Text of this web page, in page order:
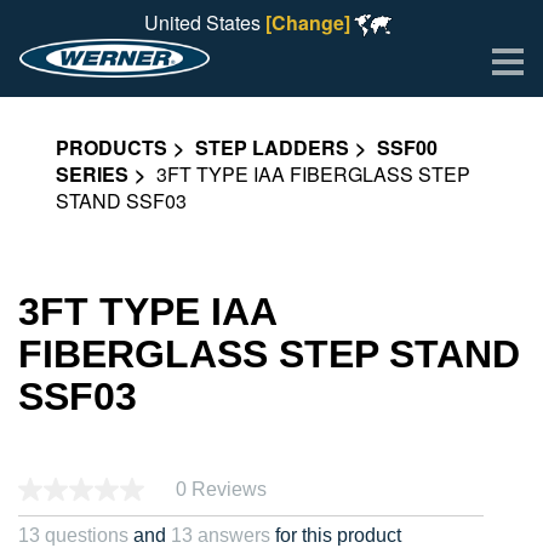
United States [Change]
PRODUCTS STEP LADDERS
SSF00
SERIES
3FT TYPE IAA FIBERGLASS STEP
STAND SSF03
3FT TYPE IAA
FIBERGLASS STEP STAND
SSF03
0 Reviews
13 questions and 13 answers for this product